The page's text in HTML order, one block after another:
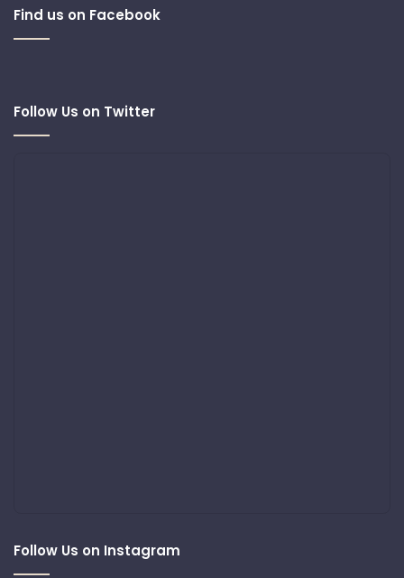
Find us on Facebook
Follow Us on Twitter
Follow Us on Instagram